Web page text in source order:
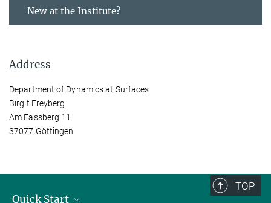
New at the Institute?
Address
Department of Dynamics at Surfaces
Birgit Freyberg
Am Fassberg 11
37077 Göttingen
TOP
Quick Start